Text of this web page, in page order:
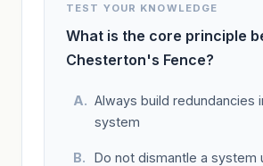
TEST YOUR KNOWLEDGE
What is the core principle
Chesterton's Fence?
Always build redundancies
system
Do not dismantle a system